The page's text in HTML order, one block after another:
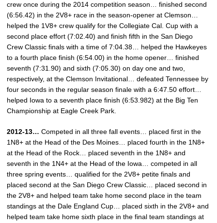
crew once during the 2014 competition season… finished second
(6:56.42) in the 2V8+ race in the season-opener at Clemson…
helped the 1V8+ crew qualify for the Collegiate Cal. Cup with a
second place effort (7:02.40) and finish fifth in the San Diego
Crew Classic finals with a time of 7:04.38… helped the Hawkeyes
to a fourth place finish (6:54.00) in the home opener… finished
seventh (7:31.90) and sixth (7:05.30) on day one and two,
respectively, at the Clemson Invitational… defeated Tennessee by
four seconds in the regular season finale with a 6:47.50 effort…
helped Iowa to a seventh place finish (6:53.982) at the Big Ten
Championship at Eagle Creek Park.
2012-13… Competed in all three fall events… placed first in the
1N8+ at the Head of the Des Moines… placed fourth in the 1N8+
at the Head of the Rock… placed seventh in the 1N8+ and
seventh in the 1N4+ at the Head of the Iowa… competed in all
three spring events… qualified for the 2V8+ petite finals and
placed second at the San Diego Crew Classic… placed second in
the 2V8+ and helped team take home second place in the team
standings at the Dale England Cup… placed sixth in the 2V8+ and
helped team take home sixth place in the final team standings at